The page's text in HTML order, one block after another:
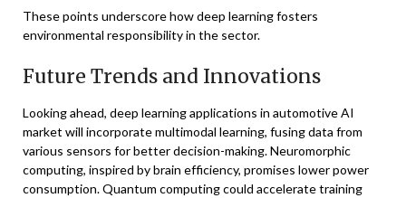
These points underscore how deep learning fosters
environmental responsibility in the sector.
Future Trends and Innovations
Looking ahead, deep learning applications in automotive AI
market will incorporate multimodal learning, fusing data from
various sensors for better decision-making. Neuromorphic
computing, inspired by brain efficiency, promises lower power
consumption. Quantum computing could accelerate training